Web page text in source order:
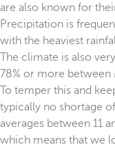
are also known for
Precipitation is
with the heaviest
The climate is also
78% or more between
To temper this and
typically no shortage
averages between 11
which means that we